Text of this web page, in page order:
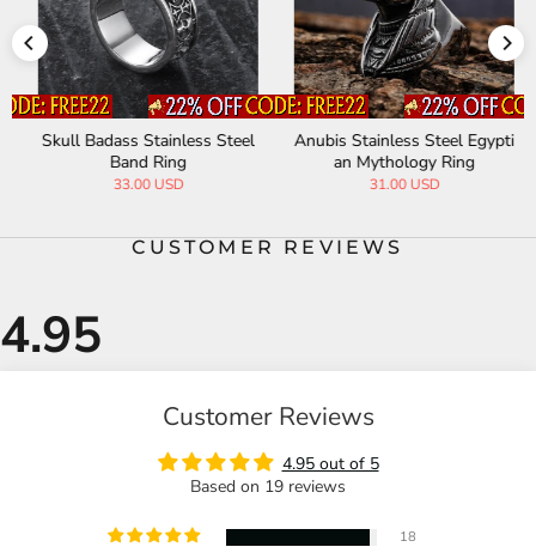
Skull Badass Stainless Steel
Band Ring
33.00 USD
Anubis Stainless Steel Egypti
an Mythology Ring
31.00 USD
CUSTOMER REVIEWS
Customer Reviews
4.95 out of 5
Based on 19 reviews
18